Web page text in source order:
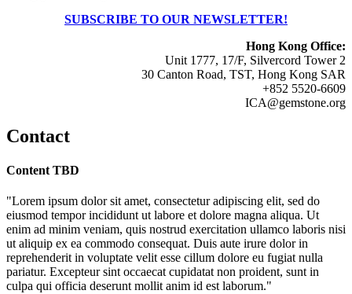
SUBSCRIBE TO OUR NEWSLETTER!
Hong Kong Office:
Unit 1777, 17/F, Silvercord Tower 2
30 Canton Road, TST, Hong Kong SAR
+852 5520-6609
ICA@gemstone.org
Contact
Content TBD
"Lorem ipsum dolor sit amet, consectetur adipiscing elit, sed do
eiusmod tempor incididunt ut labore et dolore magna aliqua. Ut
enim ad minim veniam, quis nostrud exercitation ullamco laboris nisi
ut aliquip ex ea commodo consequat. Duis aute irure dolor in
reprehenderit in voluptate velit esse cillum dolore eu fugiat nulla
pariatur. Excepteur sint occaecat cupidatat non proident, sunt in
culpa qui officia deserunt mollit anim id est laborum."